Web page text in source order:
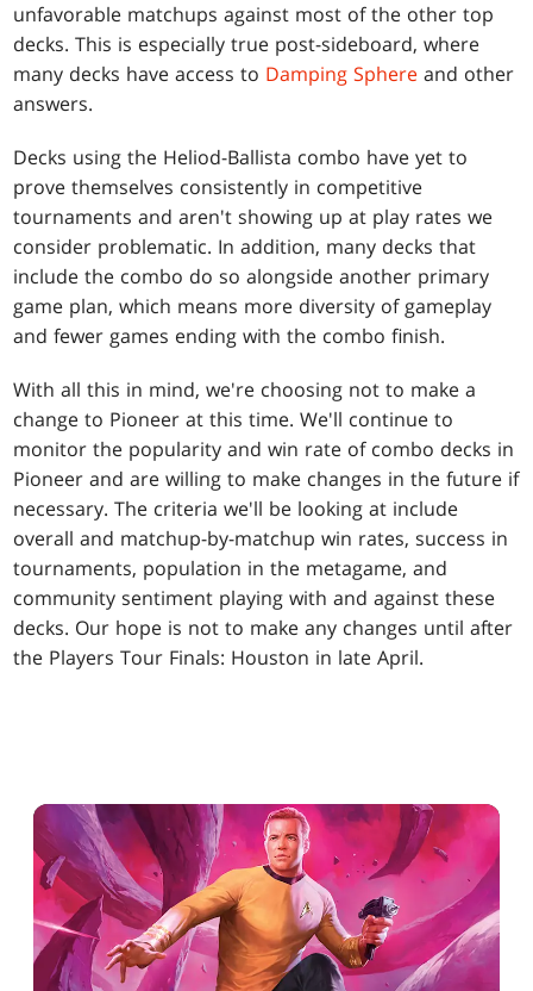
unfavorable matchups against most of the other top
decks. This is especially true post-sideboard, where
many decks have access to Damping Sphere and other
answers.
Decks using the Heliod-Ballista combo have yet to
prove themselves consistently in competitive
tournaments and aren't showing up at play rates we
consider problematic. In addition, many decks that
include the combo do so alongside another primary
game plan, which means more diversity of gameplay
and fewer games ending with the combo finish.
With all this in mind, we're choosing not to make a
change to Pioneer at this time. We'll continue to
monitor the popularity and win rate of combo decks in
Pioneer and are willing to make changes in the future if
necessary. The criteria we'll be looking at include
overall and matchup-by-matchup win rates, success in
tournaments, population in the metagame, and
community sentiment playing with and against these
decks. Our hope is not to make any changes until after
the Players Tour Finals: Houston in late April.